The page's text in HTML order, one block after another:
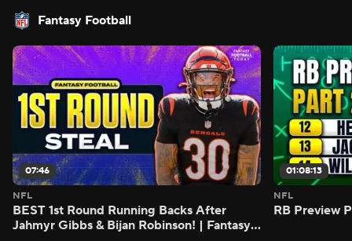
Fantasy Football
07:46
NFL
BEST 1st Round Running Backs After
Jahmyr Gibbs & Bijan Robinson! | Fantasy
01:08:13
NFL
RB Preview